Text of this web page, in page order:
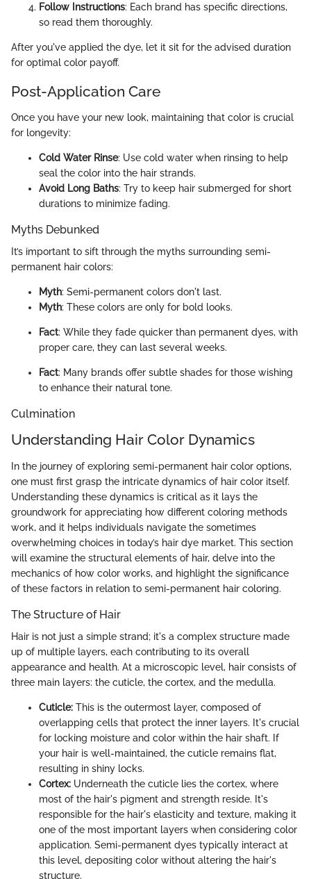
Follow Instructions: Each brand has specific directions,
so read them thoroughly.
After you've applied the dye, let it sit for the advised duration
for optimal color payoff.
Post-Application Care
Once you have your new look, maintaining that color is crucial
for longevity:
Cold Water Rinse: Use cold water when rinsing to help
seal the color into the hair strands.
Avoid Long Baths: Try to keep hair submerged for short
durations to minimize fading.
Myths Debunked
It’s important to sift through the myths surrounding semi-
permanent hair colors:
Myth: Semi-permanent colors don't last.
Myth: These colors are only for bold looks.
Fact: While they fade quicker than permanent dyes, with
proper care, they can last several weeks.
Fact: Many brands offer subtle shades for those wishing
to enhance their natural tone.
Culmination
Understanding Hair Color Dynamics
In the journey of exploring semi-permanent hair color options,
one must first grasp the intricate dynamics of hair color itself.
Understanding these dynamics is critical as it lays the
groundwork for appreciating how different coloring methods
work, and it helps individuals navigate the sometimes
overwhelming choices in today’s hair dye market. This section
will examine the structural elements of hair, delve into the
mechanics of how color works, and highlight the significance
of these factors in relation to semi-permanent hair coloring.
The Structure of Hair
Hair is not just a simple strand; it's a complex structure made
up of multiple layers, each contributing to its overall
appearance and health. At a microscopic level, hair consists of
three main layers: the cuticle, the cortex, and the medulla.
Cuticle: This is the outermost layer, composed of
overlapping cells that protect the inner layers. It's crucial
for locking moisture and color within the hair shaft. If
your hair is well-maintained, the cuticle remains flat,
resulting in shiny locks.
Cortex: Underneath the cuticle lies the cortex, where
most of the hair's pigment and strength reside. It's
responsible for the hair's elasticity and texture, making it
one of the most important layers when considering color
application. Semi-permanent dyes typically interact at
this level, depositing color without altering the hair's
structure.